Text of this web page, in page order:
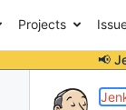
Projects
📢